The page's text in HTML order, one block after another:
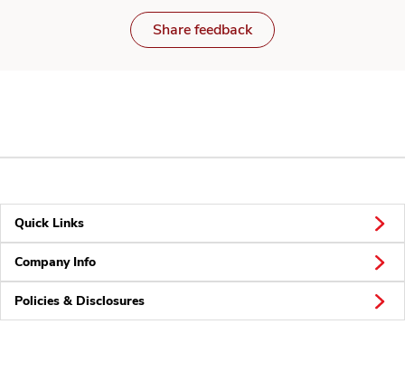
Share feedback
Quick Links
Company Info
Policies & Disclosures